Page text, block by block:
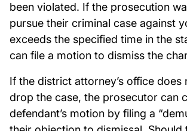
been violated. If the prosecution
pursue their criminal case against
exceeds the specified time in the
can file a motion to dismiss the
If the district attorney’s office does
drop the case, the prosecutor can
defendant’s motion by filing a